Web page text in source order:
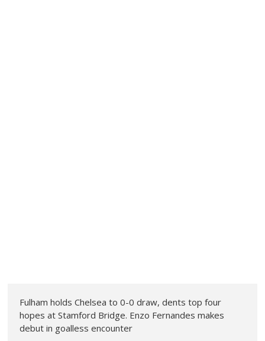
Fulham holds Chelsea to 0-0 draw, dents top four
hopes at Stamford Bridge. Enzo Fernandes makes
debut in goalless encounter